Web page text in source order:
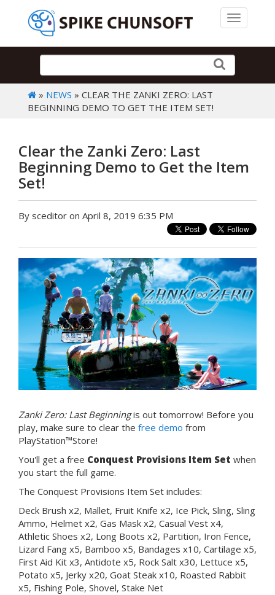
Toggle
» NEWS » CLEAR THE ZANKI ZERO: LAST
BEGINNING DEMO TO GET THE ITEM SET!
Clear the Zanki Zero: Last
Beginning Demo to Get the Item
Set!
By sceditor on April 8, 2019 6:35 PM
Zanki Zero: Last Beginningis out tomorrow! Before you
play, make sure to clear the free demo from
PlayStation™Store!
You'll get a free Conquest Provisions Item Set when
you start the full game.
The Conquest Provisions Item Set includes:
Deck Brush x2, Mallet, Fruit Knife x2, Ice Pick, Sling, Sling
Ammo, Helmet x2, Gas Mask x2, Casual Vest x4,
Athletic Shoes x2, Long Boots x2, Partition, Iron Fence,
Lizard Fang x5, Bamboo x5, Bandages x10, Cartilage x5,
First Aid Kit x3, Antidote x5, Rock Salt x30, Lettuce x5,
Potato x5, Jerky x20, Goat Steak x10, Roasted Rabbit
x5, Fishing Pole, Shovel, Stake Net